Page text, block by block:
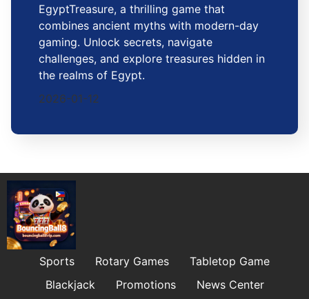
EgyptTreasure, a thrilling game that
combines ancient myths with modern-day
gaming. Unlock secrets, navigate
challenges, and explore treasures hidden in
the realms of Egypt.
2026-01-12
Sports Rotary Games
Tabletop Game
Blackjack
Promotions News Center